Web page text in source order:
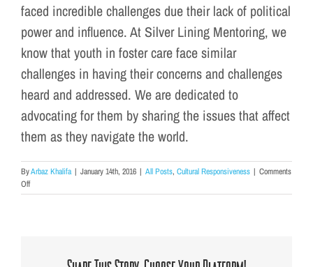
faced incredible challenges due their lack of political
power and influence. At Silver Lining Mentoring, we
know that youth in foster care face similar
challenges in having their concerns and challenges
heard and addressed. We are dedicated to
advocating for them by sharing the issues that affect
them as they navigate the world.
ByArbaz Khalifa | January 14th, 2016 | All Posts, Cultural Responsiveness | Comments
Offon
What